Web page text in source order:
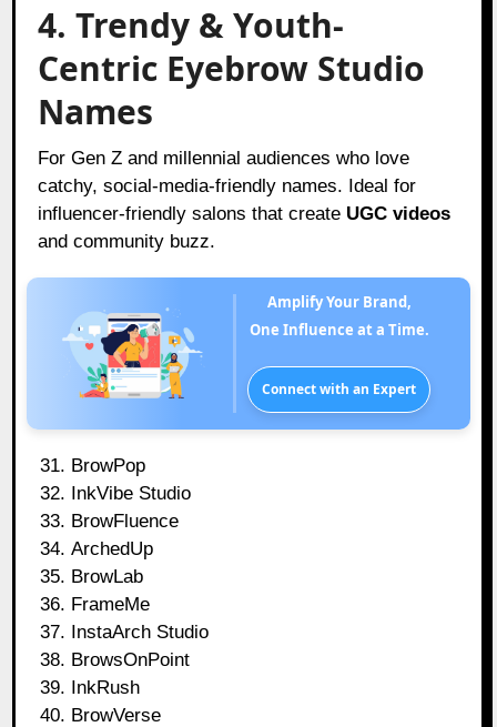
4. Trendy & Youth-
Centric Eyebrow Studio
Names
For Gen Z and millennial audiences who love
catchy, social-media-friendly names. Ideal for
influencer-friendly salons that create UGC videos
and community buzz.
Amplify Your Brand,
One Influence at a Time.
Connect with an Expert
BrowPop
InkVibe Studio
BrowFluence
ArchedUp
BrowLab
FrameMe
InstaArch Studio
BrowsOnPoint
InkRush
BrowVerse